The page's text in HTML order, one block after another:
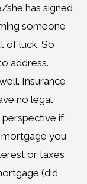
she has signed
someone
of luck. So
address.
Insurance
no legal
perspective if
mortgage you
or taxes
(did